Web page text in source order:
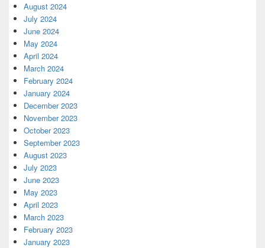
August 2024
July 2024
June 2024
May 2024
April 2024
March 2024
February 2024
January 2024
December 2023
November 2023
October 2023
September 2023
August 2023
July 2023
June 2023
May 2023
April 2023
March 2023
February 2023
January 2023